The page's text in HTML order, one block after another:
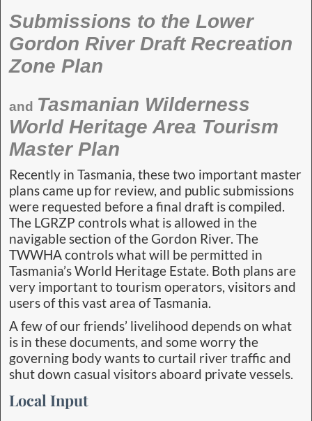
Submissions to the Lower
Gordon River Draft Recreation
Zone Plan
and Tasmanian Wilderness
World Heritage Area Tourism
Master Plan
Recently in Tasmania, these two important master
plans came up for review, and public submissions
were requested before a final draft is compiled.
The LGRZP controls what is allowed in the
navigable section of the Gordon River. The
TWWHA controls what will be permitted in
Tasmania’s World Heritage Estate. Both plans are
very important to tourism operators, visitors and
users of this vast area of Tasmania.
A few of our friends’ livelihood depends on what
is in these documents, and some worry the
governing body wants to curtail river traffic and
shut down casual visitors aboard private vessels.
Local Input